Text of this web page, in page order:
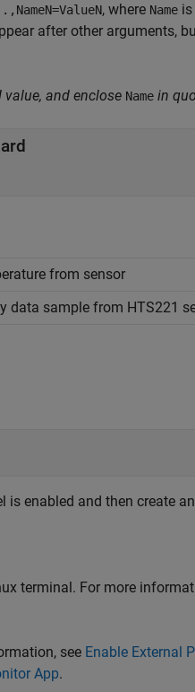
, where Name
after other arguments,
and enclose Name in
from sensor
data sample from HTS221
is enabled and then create an
terminal. For more
see Enable External
App.